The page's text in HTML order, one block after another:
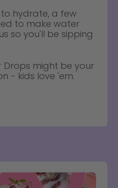
hydrate, a few
to make water
so you'll be sipping
Drops might be your
- kids love 'em.